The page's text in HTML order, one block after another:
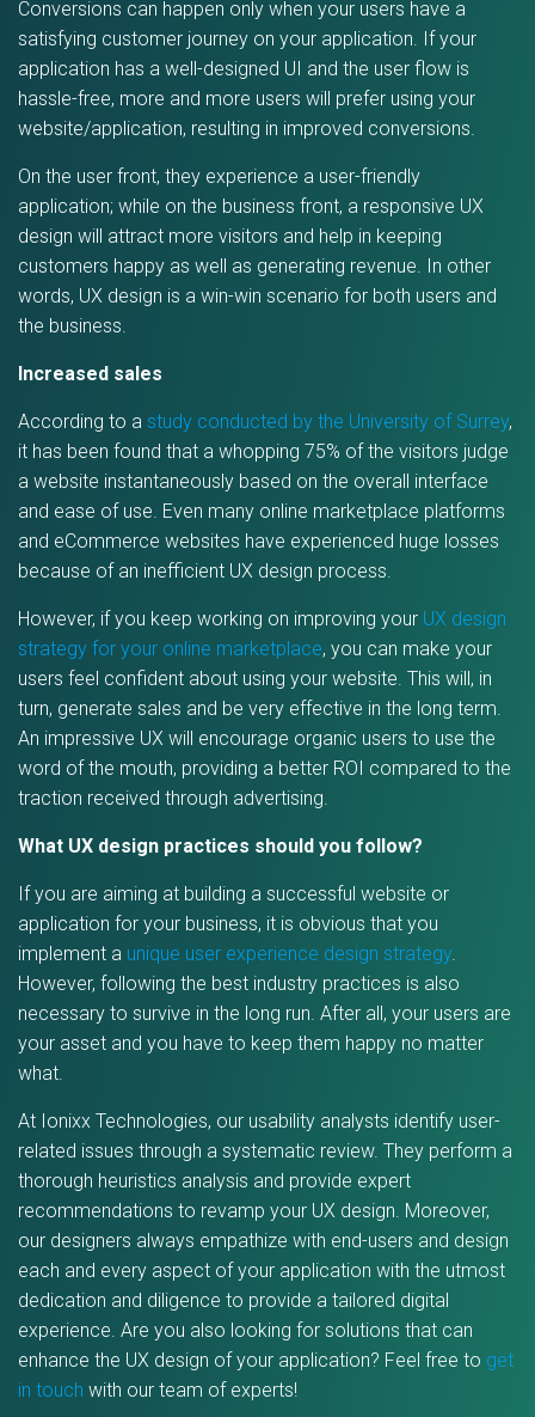
Conversions can happen only when your users have a
satisfying customer journey on your application. If your
application has a well-designed UI and the user flow is
hassle-free, more and more users will prefer using your
website/application, resulting in improved conversions.
On the user front, they experience a user-friendly
application; while on the business front, a responsive UX
design will attract more visitors and help in keeping
customers happy as well as generating revenue. In other
words, UX design is a win-win scenario for both users and
the business.
Increased sales
According to a study conducted by the University of Surrey,
it has been found that a whopping 75% of the visitors judge
a website instantaneously based on the overall interface
and ease of use. Even many online marketplace platforms
and eCommerce websites have experienced huge losses
because of an inefficient UX design process.
However, if you keep working on improving your UX design
strategy for your online marketplace, you can make your
users feel confident about using your website. This will, in
turn, generate sales and be very effective in the long term.
An impressive UX will encourage organic users to use the
word of the mouth, providing a better ROI compared to the
traction received through advertising.
What UX design practices should you follow?
If you are aiming at building a successful website or
application for your business, it is obvious that you
implement a unique user experience design strategy.
However, following the best industry practices is also
necessary to survive in the long run. After all, your users are
your asset and you have to keep them happy no matter
what.
At Ionixx Technologies, our usability analysts identify user-
related issues through a systematic review. They perform a
thorough heuristics analysis and provide expert
recommendations to revamp your UX design. Moreover,
our designers always empathize with end-users and design
each and every aspect of your application with the utmost
dedication and diligence to provide a tailored digital
experience. Are you also looking for solutions that can
enhance the UX design of your application? Feel free to get
in touch with our team of experts!